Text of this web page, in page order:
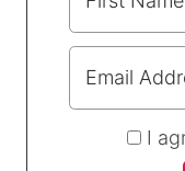
I